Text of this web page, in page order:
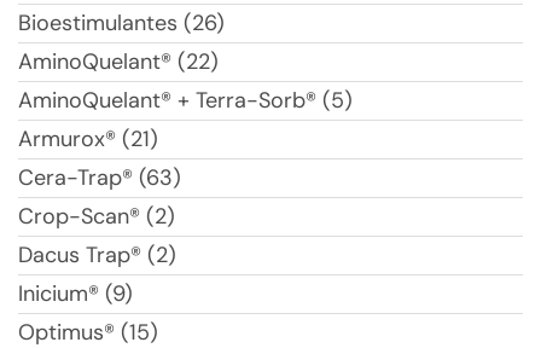
Bioestimulantes (26)
AminoQuelant® (22)
AminoQuelant® + Terra-Sorb® (5)
Armurox® (21)
Cera-Trap® (63)
Crop-Scan® (2)
Dacus Trap® (2)
Inicium® (9)
Optimus® (15)